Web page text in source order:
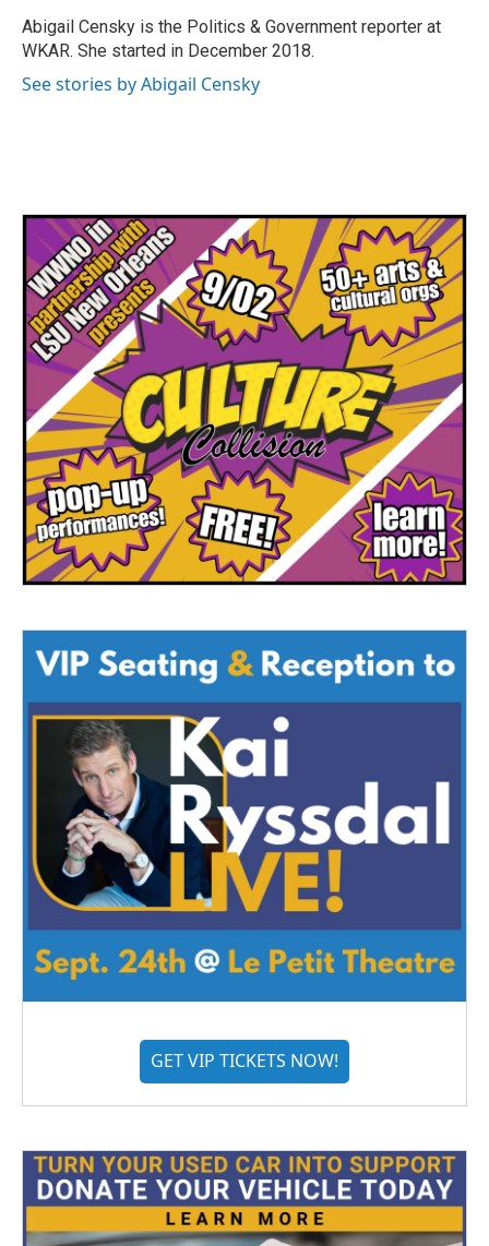
o
k
r
I
n
Abigail Censky is the Politics & Government reporter at
WKAR. She started in December 2018.
See stories by Abigail Censky
GET VIP TICKETS NOW!